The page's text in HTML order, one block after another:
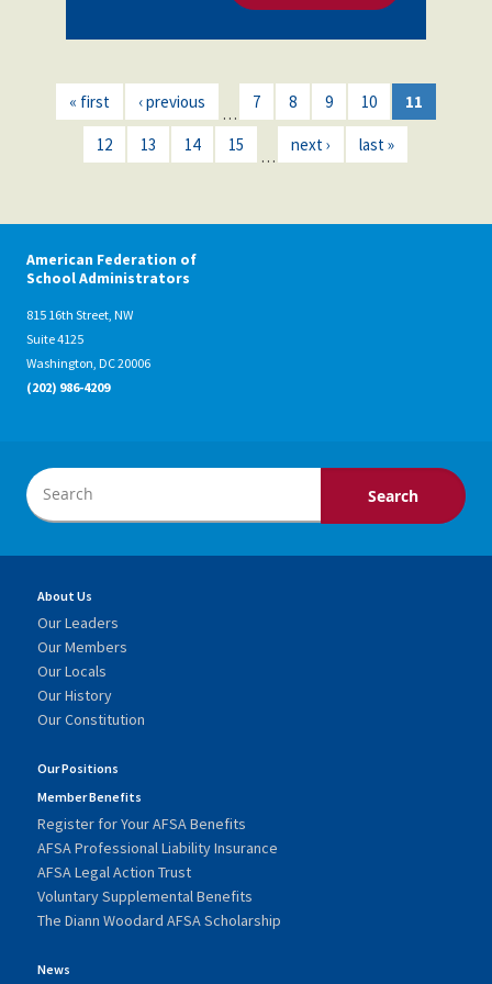
« first ‹ previous
…
7 8 9 10 11
12 13 14 15
…
next › last »
American Federation of
School Administrators
815 16th Street, NW
Suite 4125
Washington, DC 20006
(202) 986-4209
About Us
Our Leaders
Our Members
Our Locals
Our History
Our Constitution
Our Positions
Member Benefits
Register for Your AFSA Benefits
AFSA Professional Liability Insurance
AFSA Legal Action Trust
Voluntary Supplemental Benefits
The Diann Woodard AFSA Scholarship
News